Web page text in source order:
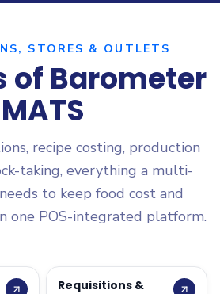
STORES & OUTLETS
of Barometer
MATS
recipe costing, production
taking, everything a multi-
to keep food cost and
one POS-integrated platform.
Requisitions &